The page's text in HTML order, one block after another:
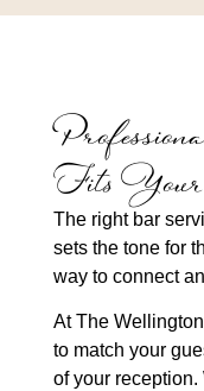
Fits
The right bar
sets the tone for
way to connect
At The
to match your
of your